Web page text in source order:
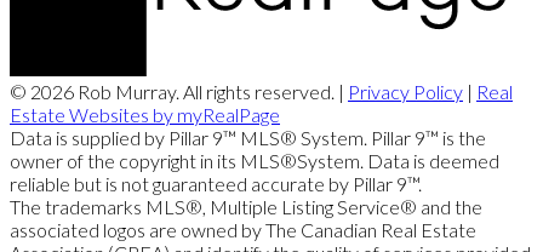
© 2026 Rob Murray. All rights reserved. | Privacy Policy | Real
Estate Websites by myRealPage
Data is supplied by Pillar 9™ MLS® System. Pillar 9™ is the
owner of the copyright in its MLS®System. Data is deemed
reliable but is not guaranteed accurate by Pillar 9™.
The trademarks MLS®, Multiple Listing Service® and the
associated logos are owned by The Canadian Real Estate